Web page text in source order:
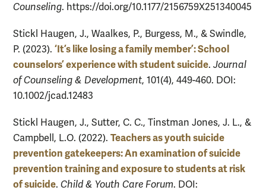
Counseling. https://doi.org/10.1177/2156759X251340045
Stickl Haugen, J., Waalkes, P., Burgess, M., & Swindle,
P. (2023). ‘It’s like losing a family member’: School
counselors’ experience with student suicide. Journal
of Counseling & Development, 101(4), 449-460. DOI:
10.1002/jcad.12483
Stickl Haugen, J., Sutter, C. C., Tinstman Jones, J. L., &
Campbell, L.O. (2022). Teachers as youth suicide
prevention gatekeepers: An examination of suicide
prevention training and exposure to students at risk
of suicide. Child & Youth Care Forum. DOI: